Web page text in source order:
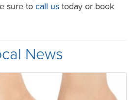
sure tocall us today or book
News